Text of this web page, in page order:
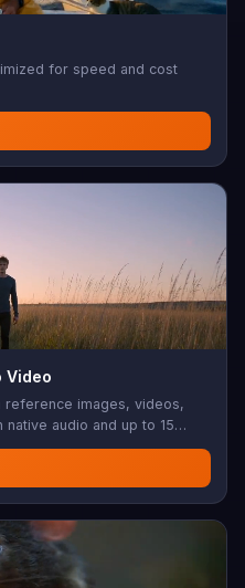
for speed and cost
Video
reference images, videos,
native audio and up to 15